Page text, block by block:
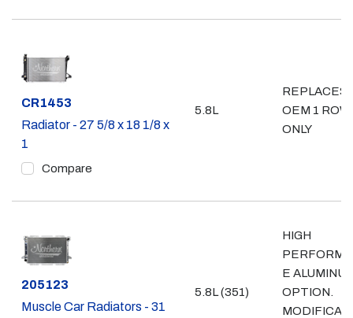
Part #
CR1453
Radiator - 27 5/8 x 18 1/8 x
1
Compare
5.8L
REPLACES
OEM 1 ROW
ONLY
Part #
205123
Muscle Car Radiators - 31
5.8L (351)
HIGH
E
OPTION.